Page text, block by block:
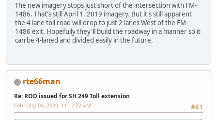
The new imagery stops just short of the intersection with FM-
1486. That's still April 1, 2019 imagery. But it's still apparent
the 4 lane toll road will drop to just 2 lanes West of the FM-
1486 exit. Hopefully they'll build the roadway in a manner so it
can be 4-laned and divided easily in the future.
rte66man
Re: ROD issued for SH 249 Toll extension
#61
February 04, 2020, 11:12:52 AM